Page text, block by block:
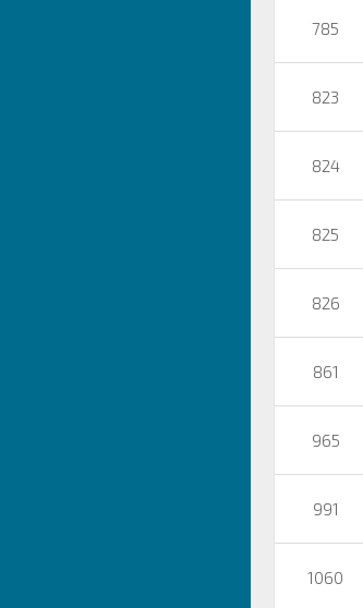
785
823
824
825
826
861
965
991
1060